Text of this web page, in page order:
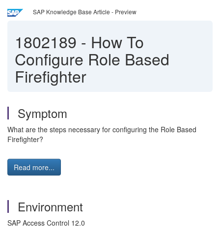
SAP Knowledge Base Article - Preview
1802189 - How To
Configure Role Based
Firefighter
Symptom
What are the steps necessary for configuring the Role Based
Firefighter?
Read more...
Environment
SAP Access Control 12.0